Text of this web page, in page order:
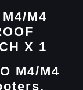
M4
X 1
M4/M4